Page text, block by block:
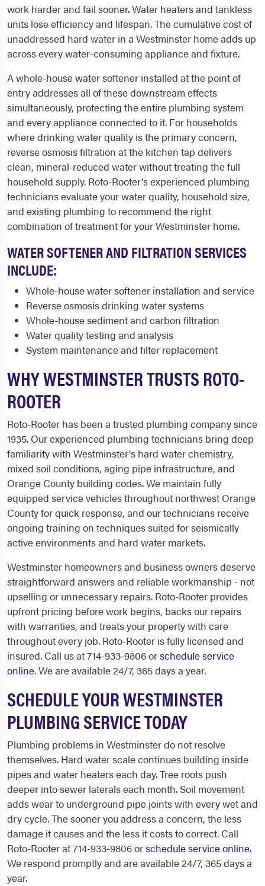
work harder and fail sooner. Water heaters and tankless
units lose efficiency and lifespan. The cumulative cost of
unaddressed hard water in a Westminster home adds up
across every water-consuming appliance and fixture.
A whole-house water softener installed at the point of
entry addresses all of these downstream effects
simultaneously, protecting the entire plumbing system
and every appliance connected to it. For households
where drinking water quality is the primary concern,
reverse osmosis filtration at the kitchen tap delivers
clean, mineral-reduced water without treating the full
household supply. Roto-Rooter's experienced plumbing
technicians evaluate your water quality, household size,
and existing plumbing to recommend the right
combination of treatment for your Westminster home.
WATER SOFTENER AND FILTRATION SERVICES
INCLUDE:
Whole-house water softener installation and service
Reverse osmosis drinking water systems
Whole-house sediment and carbon filtration
Water quality testing and analysis
System maintenance and filter replacement
WHY WESTMINSTER TRUSTS ROTO-
ROOTER
Roto-Rooter has been a trusted plumbing company since
1935. Our experienced plumbing technicians bring deep
familiarity with Westminster's hard water chemistry,
mixed soil conditions, aging pipe infrastructure, and
Orange County building codes. We maintain fully
equipped service vehicles throughout northwest Orange
County for quick response, and our technicians receive
ongoing training on techniques suited for seismically
active environments and hard water markets.
Westminster homeowners and business owners deserve
straightforward answers and reliable workmanship - not
upselling or unnecessary repairs. Roto-Rooter provides
upfront pricing before work begins, backs our repairs
with warranties, and treats your property with care
throughout every job. Roto-Rooter is fully licensed and
insured. Call us at 714-933-9806 orschedule service
online. We are available 24/7, 365 days a year.
SCHEDULE YOUR WESTMINSTER
PLUMBING SERVICE TODAY
Plumbing problems in Westminster do not resolve
themselves. Hard water scale continues building inside
pipes and water heaters each day. Tree roots push
deeper into sewer laterals each month. Soil movement
adds wear to underground pipe joints with every wet and
dry cycle. The sooner you address a concern, the less
damage it causes and the less it costs to correct. Call
Roto-Rooter at 714-933-9806 orschedule service online.
We respond promptly and are available 24/7, 365 days a
year.